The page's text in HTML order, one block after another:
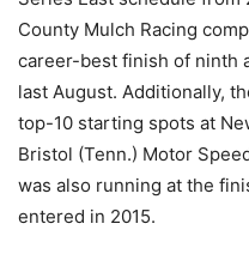
County Mulch Racing
career-best finish of ninth
last August. Additionally,
top-10 starting spots at
Bristol (Tenn.) Motor
was also running at the
entered in 2015.